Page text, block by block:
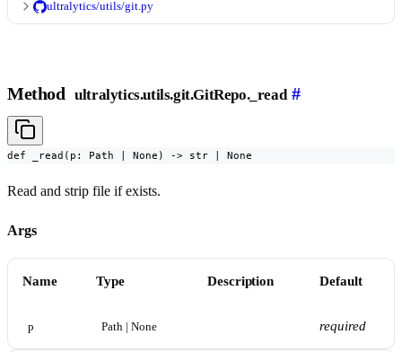
ultralytics/utils/git.py
Method ultralytics.utils.git.GitRepo._read #
def _read(p: Path | None) -> str | None
Read and strip file if exists.
Args
Name Type Description Default
p Path | None required